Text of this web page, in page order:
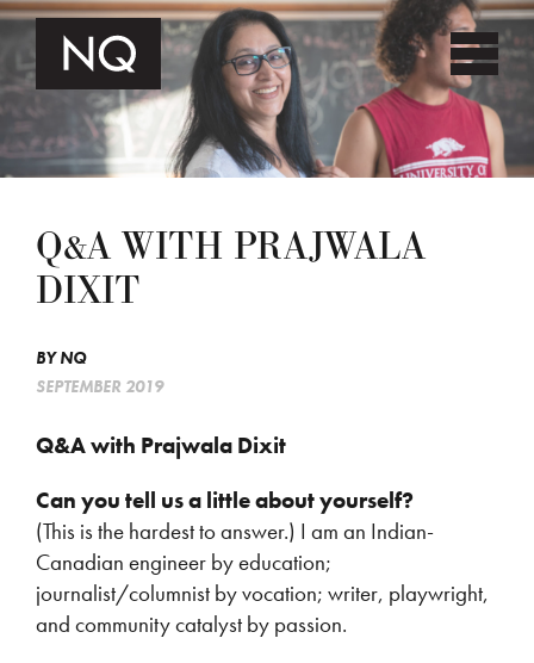
Q&A WITH PRAJWALA
DIXIT
BYNQ
SEPTEMBER 2019
Q&A with Prajwala Dixit
Can you tell us a little about yourself?
(This is the hardest to answer.) I am an Indian-
Canadian engineer by education;
journalist/columnist by vocation; writer, playwright,
and community catalyst by passion.